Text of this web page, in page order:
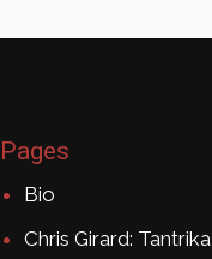
Pages
Bio
Chris Girard: Tantrika